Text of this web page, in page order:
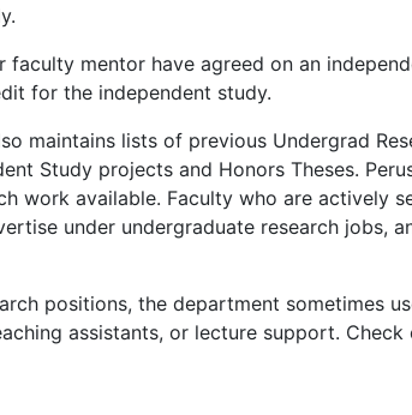
faculty mentor have agreed on an
for the independent study.
maintains lists of previous Undergrad
Study projects and Honors Theses.
work available. Faculty who are actively
under undergraduate research jobs,
positions, the department sometimes
assistants, or lecture support.